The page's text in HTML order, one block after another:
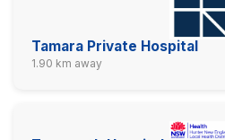
Tamara Private Hospital
1.90 km away